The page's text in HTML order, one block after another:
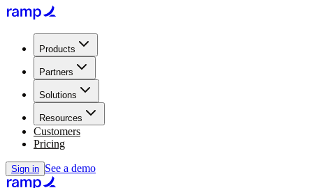
Products
Partners
Solutions
Resources
Customers
Pricing
Sign in See a demo